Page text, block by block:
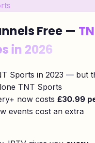
Free —
in 2026
Sports in 2023 — but
TNT Sports
now costs £30.99
events cost an extra